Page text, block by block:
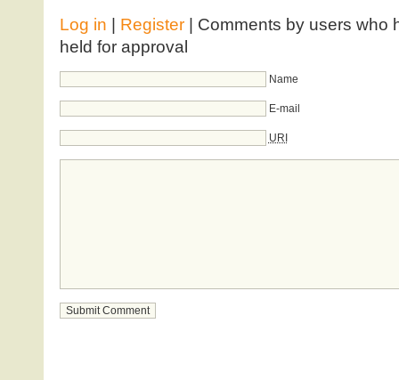
Log in | Register| Comments by users who
held for approval
Name
E-mail
URI